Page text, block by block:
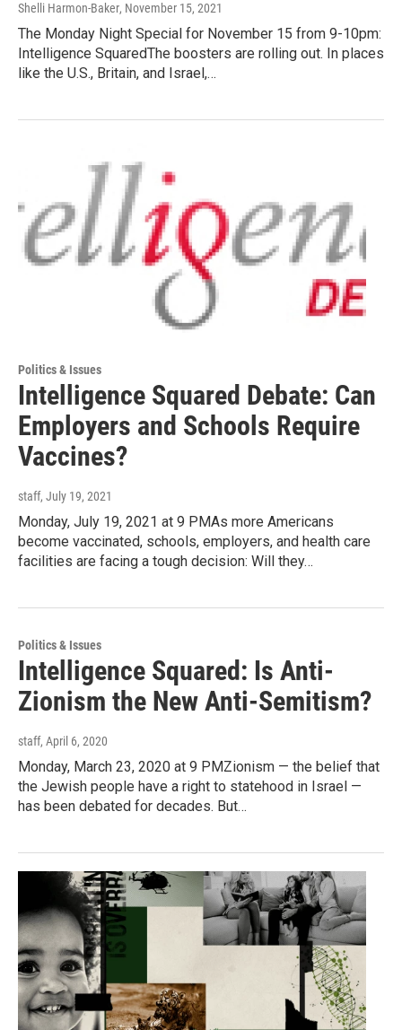
Shelli Harmon-Baker, November 15, 2021
The Monday Night Special for November 15 from 9-10pm:
Intelligence SquaredThe boosters are rolling out. In places
like the U.S., Britain, and Israel,…
Politics & Issues
Intelligence Squared Debate: Can
Employers and Schools Require
Vaccines?
staff, July 19, 2021
Monday, July 19, 2021 at 9 PMAs more Americans
become vaccinated, schools, employers, and health care
facilities are facing a tough decision: Will they…
Politics & Issues
Intelligence Squared: Is Anti-
Zionism the New Anti-Semitism?
staff, April 6, 2020
Monday, March 23, 2020 at 9 PMZionism — the belief that
the Jewish people have a right to statehood in Israel —
has been debated for decades. But…